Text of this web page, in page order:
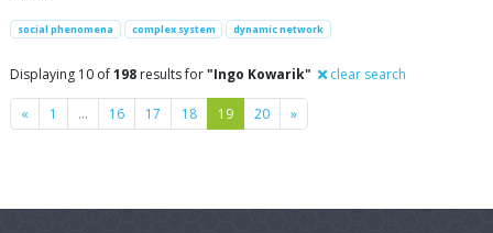
social phenomena complex system dynamic network
Displaying 10 of198 results for"Ingo Kowarik" clear search
« Previous
1 … 16 17 18 19 20 »Next